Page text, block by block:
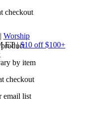
checkout
by item
checkout
list
| Worship
ET | $10 off $100+